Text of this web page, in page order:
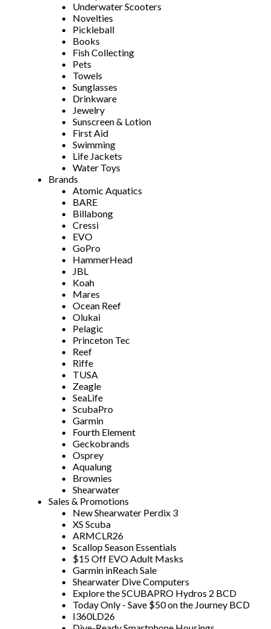
Underwater Scooters
Novelties
Pickleball
Books
Fish Collecting
Pets
Towels
Sunglasses
Drinkware
Jewelry
Sunscreen & Lotion
First Aid
Swimming
Life Jackets
Water Toys
Brands
Atomic Aquatics
BARE
Billabong
Cressi
EVO
GoPro
HammerHead
JBL
Koah
Mares
Ocean Reef
Olukai
Pelagic
Princeton Tec
Reef
Riffe
TUSA
Zeagle
SeaLife
ScubaPro
Garmin
Fourth Element
Geckobrands
Osprey
Aqualung
Brownies
Shearwater
Sales & Promotions
New Shearwater Perdix 3
XS Scuba
ARMCLR26
Scallop Season Essentials
$15 Off EVO Adult Masks
Garmin inReach Sale
Shearwater Dive Computers
Explore the SCUBAPRO Hydros 2 BCD
Today Only - Save $50 on the Journey BCD
I360LD26